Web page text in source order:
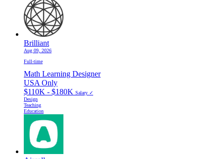
Brilliant
Aug 09, 2026
Full-time
Math Learning Designer
USA Only
$110K - $180K Salary ✓
Design
Teaching
Education